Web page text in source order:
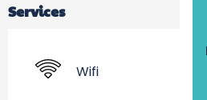
Services
Wifi